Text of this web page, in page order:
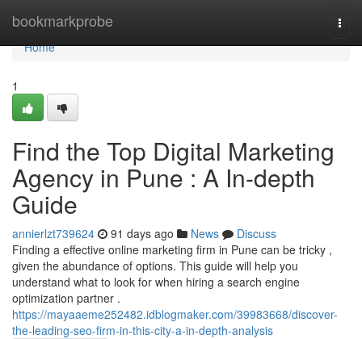
bookmarkprobe
Home
Home
1
Find the Top Digital Marketing
Agency in Pune : A In-depth
Guide
annierlzt739624 91 days ago News
Discuss
Finding a effective online marketing firm in Pune can be tricky ,
given the abundance of options. This guide will help you
understand what to look for when hiring a search engine
optimization partner .
https://mayaaeme252482.idblogmaker.com/39983668/discover-
the-leading-seo-firm-in-this-city-a-in-depth-analysis